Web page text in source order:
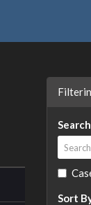
Search
Sort